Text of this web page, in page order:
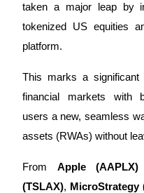
COIN-M Futures
Cryptocurrency Futures
TradFi
Derivatives for stocks,
taken a major leap by
tokenized US equities
platform.
This marks a significant
financial markets with
users a new, seamless
assets (RWAs) without
From Apple (AAPLX)
(TSLAX), MicroStrategy